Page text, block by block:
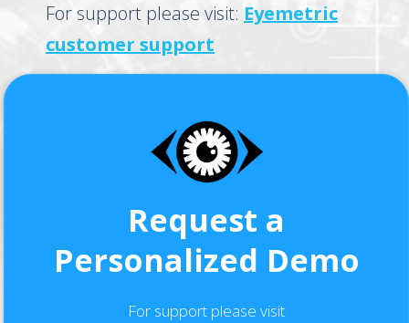
For support please visit: Eyemetric
customer support
Request a
Personalized Demo
For support please visit